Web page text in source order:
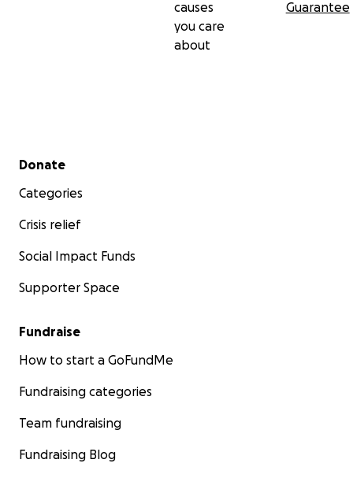
No raffles, sweepstakes, giveaways, or returns on
causes
you care
about
Guarantee
Secondary menu
Donate
Categories
Crisis relief
Social Impact Funds
Supporter Space
Fundraise
How to start a GoFundMe
Fundraising categories
Team fundraising
Fundraising Blog